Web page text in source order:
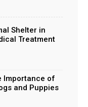
Shelter in
Treatment
Importance of
and Puppies